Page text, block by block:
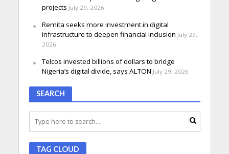
projects July 29, 2026
Remita seeks more investment in digital
infrastructure to deepen financial inclusion July 29,
2026
Telcos invested billions of dollars to bridge
Nigeria’s digital divide, says ALTON July 29, 2026
SEARCH
TAG CLOUD